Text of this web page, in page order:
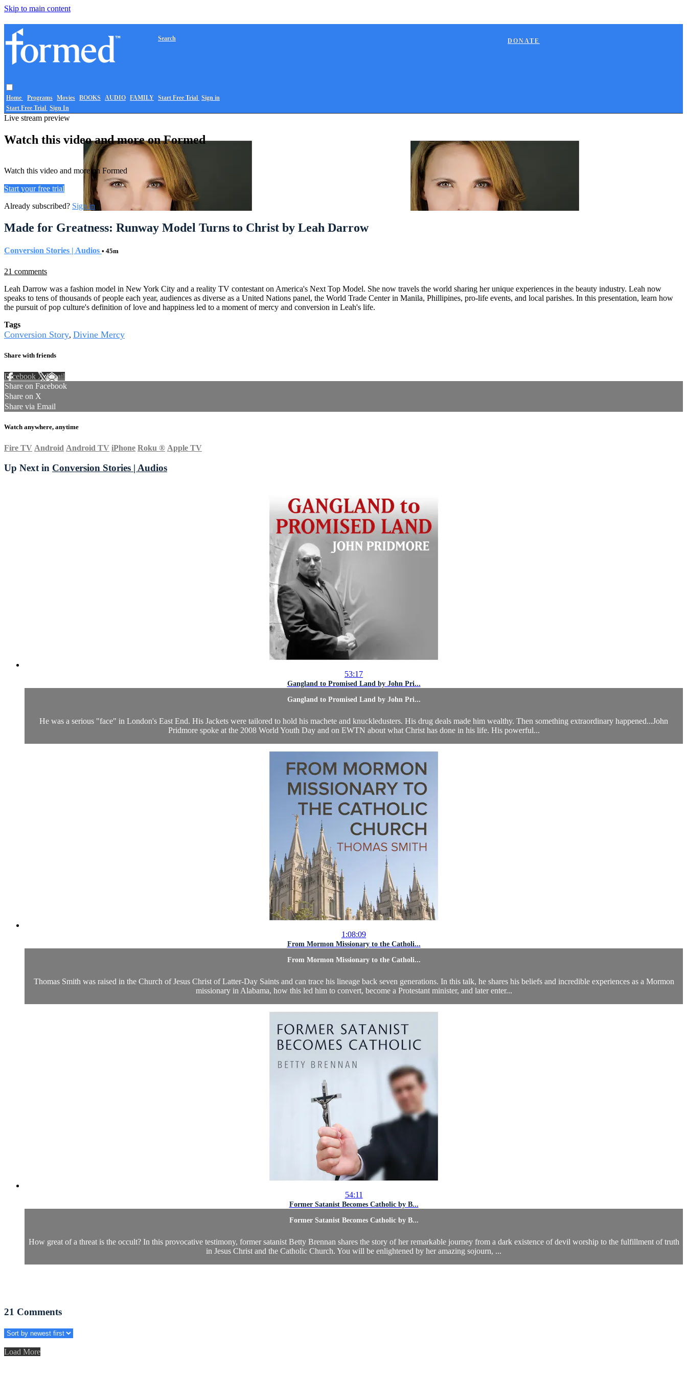
Skip to main content
Home Programs Movies BOOKS AUDIO FAMILY
DONATE
Search
Start Free Trial Sign in
Start Free Trial Sign In
Live stream preview
Watch this video and more on Formed
Watch this video and more on Formed
Start your free trial
Already subscribed? Sign in
Made for Greatness: Runway Model Turns to Christ by Leah Darrow
Conversion Stories | Audios • 45m
21 comments
Leah Darrow was a fashion model in New York City and a reality TV contestant on America's Next Top Model. She now travels the world sharing her unique experiences in the beauty industry. Leah now
speaks to tens of thousands of people each year, audiences as diverse as a United Nations panel, the World Trade Center in Manila, Phillipines, pro-life events, and local parishes. In this presentation, learn how
the pursuit of pop culture's definition of love and happiness led to a moment of mercy and conversion in Leah's life.
Tags
Conversion Story, Divine Mercy
Share with friends
Facebook XEmail
Share on Facebook
Share on X
Share via Email
Watch anywhere, anytime
Fire TV Android Android TV iPhone Roku ® Apple TV
Up Next in Conversion Stories | Audios
53:17
Gangland to Promised Land by John Pri...
Gangland to Promised Land by John Pri...
He was a serious "face" in London's East End. His Jackets were tailored to hold his machete and knuckledusters. His drug deals made him wealthy. Then something extraordinary happened...John
Pridmore spoke at the 2008 World Youth Day and on EWTN about what Christ has done in his life. His powerful...
1:08:09
From Mormon Missionary to the Catholi...
From Mormon Missionary to the Catholi...
Thomas Smith was raised in the Church of Jesus Christ of Latter-Day Saints and can trace his lineage back seven generations. In this talk, he shares his beliefs and incredible experiences as a Mormon
missionary in Alabama, how this led him to convert, become a Protestant minister, and later enter...
54:11
Former Satanist Becomes Catholic by B...
Former Satanist Becomes Catholic by B...
How great of a threat is the occult? In this provocative testimony, former satanist Betty Brennan shares the story of her remarkable journey from a dark existence of devil worship to the fulfillment of truth
in Jesus Christ and the Catholic Church. You will be enlightened by her amazing sojourn, ...
21 Comments
Load More